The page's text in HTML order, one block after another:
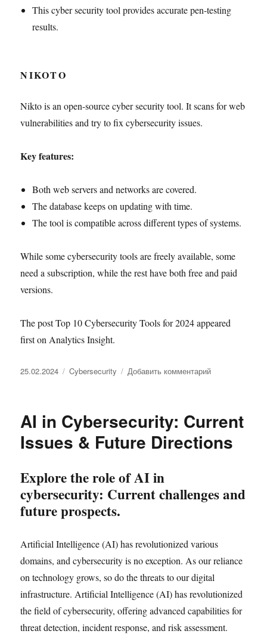
This cyber security tool provides accurate pen-testing
results.
NIKOTO
Nikto is an open-source cyber security tool. It scans for web
vulnerabilities and try to fix cybersecurity issues.
Key features:
Both web servers and networks are covered.
The database keeps on updating with time.
The tool is compatible across different types of systems.
While some cybersecurity tools are freely available, some
need a subscription, while the rest have both free and paid
versions.
The post Top 10 Cybersecurity Tools for 2024 appeared
first on Analytics Insight.
Опубликовано
25.02.2024 Рубрики
Cybersecurity Добавить комментарийк
Cybersecurity
for
AI in Cybersecurity: Current
Issues & Future Directions
Explore the role of AI in
cybersecurity: Current challenges and
future prospects.
Artificial Intelligence (AI) has revolutionized various
domains, and cybersecurity is no exception. As our reliance
on technology grows, so do the threats to our digital
infrastructure. Artificial Intelligence (AI) has revolutionized
the field of cybersecurity, offering advanced capabilities for
threat detection, incident response, and risk assessment.